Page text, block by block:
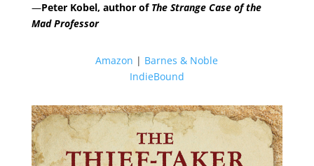
—Peter Kobel, author of The Strange Case of the
Mad Professor
Amazon | Barnes & Noble
IndieBound